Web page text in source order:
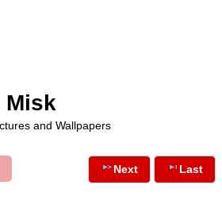
Misk
and Wallpapers
Next Last